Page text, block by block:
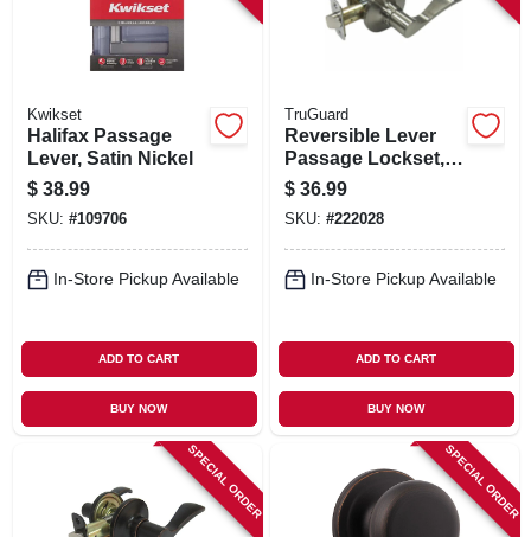
Kwikset
Halifax Passage
Lever, Satin Nickel
$ 38.99
SKU: #109706
In-Store Pickup Available
ADD TO CART
BUY NOW
TruGuard
Reversible Lever
Passage Lockset,
Naples Style, Satin
Nickel
$ 36.99
SKU: #222028
In-Store Pickup Available
ADD TO CART
BUY NOW
SPECIAL ORDER SPECIAL ORDER